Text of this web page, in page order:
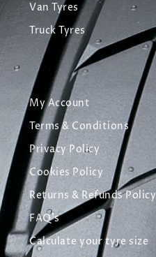
Van Tyres
Truck Tyres
My Account
Terms & Conditions
Privacy Policy
Cookies Policy
Returns & Refunds Policy
FAQ's
Calculate your tyre size